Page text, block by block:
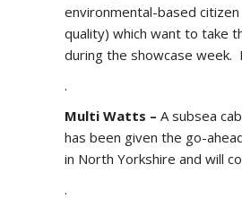
environmental-based
quality) which want to take
during the showcase week.
.
Multi Watts – A subsea
has been given the go-
in North Yorkshire and will
.